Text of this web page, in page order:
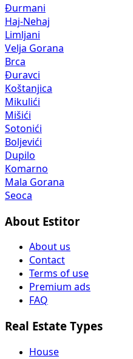
Đurmani
Haj-Nehaj
Limljani
Velja Gorana
Brca
Đuravci
Koštanjica
Mikulići
Mišići
Sotonići
Boljevići
Dupilo
Komarno
Mala Gorana
Seoca
About Estitor
About us
Contact
Terms of use
Premium ads
FAQ
Real Estate Types
House